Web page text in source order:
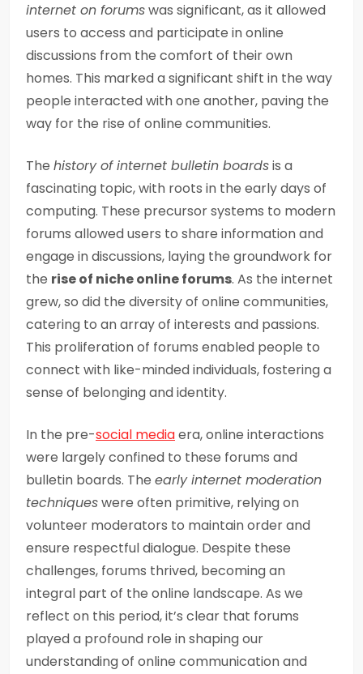
internet on forumswas significant, as it allowed
users to access and participate in online
discussions from the comfort of their own
homes. This marked a significant shift in the way
people interacted with one another, paving the
way for the rise of online communities.
The history of internet bulletin boardsis a
fascinating topic, with roots in the early days of
computing. These precursor systems to modern
forums allowed users to share information and
engage in discussions, laying the groundwork for
the rise of niche online forums. As the internet
grew, so did the diversity of online communities,
catering to an array of interests and passions.
This proliferation of forums enabled people to
connect with like-minded individuals, fostering a
sense of belonging and identity.
In the pre-social mediaera, online interactions
were largely confined to these forums and
bulletin boards. The early internet moderation
techniqueswere often primitive, relying on
volunteer moderators to maintain order and
ensure respectful dialogue. Despite these
challenges, forums thrived, becoming an
integral part of the online landscape. As we
reflect on this period, it’s clear that forums
played a profound role in shaping our
understanding of online communication and